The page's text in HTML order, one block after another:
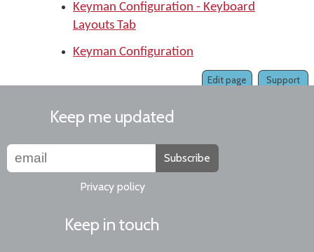
Keyman Configuration - Keyboard
Layouts Tab
Keyman Configuration
Support
Edit page
Keep me updated
Subscribe
Privacy policy
Keep in touch